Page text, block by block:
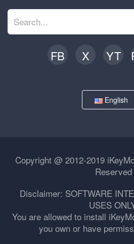
FB X YT
English
Copyright @ 2012-2019
Reserved
Disclaimer: SOFTWARE
USES
You are allowed to install
you own or have